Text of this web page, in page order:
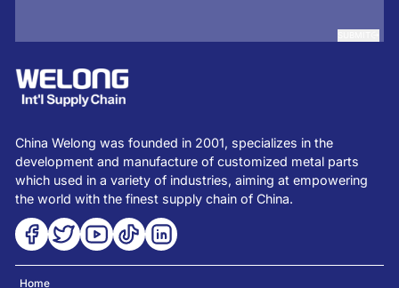
China Welong was founded in 2001, specializes in the
development and manufacture of customized metal parts
which used in a variety of industries, aiming at empowering
the world with the finest supply chain of China.
Home